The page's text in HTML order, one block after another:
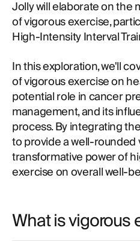
Jolly will elaborate on the
of vigorous exercise,
High-Intensity Interval
In this exploration, we'll
of vigorous exercise on
potential role in cancer
management, and its
process. By integrating
to provide a well-rounded
transformative power of
exercise on overall well-
What is vigorous